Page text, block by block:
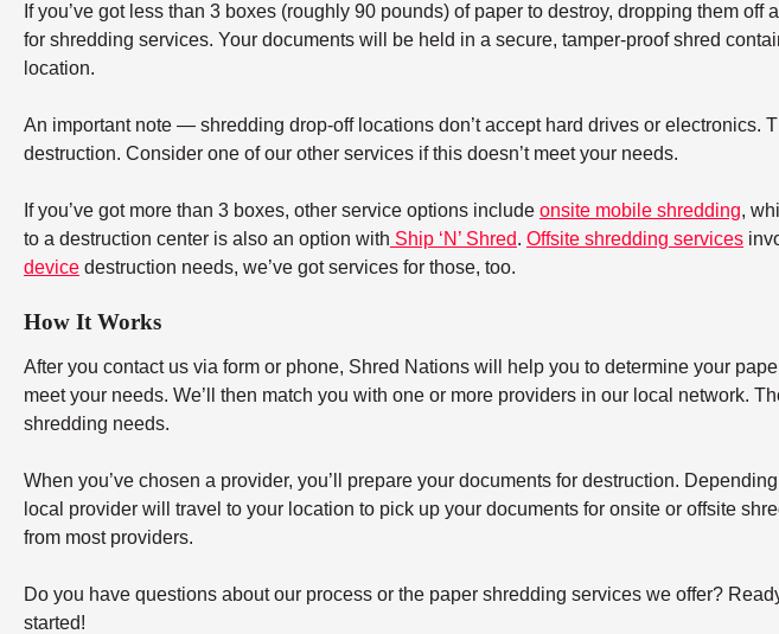
If you’ve got less than 3 boxes (roughly 90 pounds) of paper to destroy, dropping them
for shredding services. Your documents will be held in a secure, tamper-proof shred
location.
An important note — shredding drop-off locations don’t accept hard drives or
destruction. Consider one of our other services if this doesn’t meet your needs.
If you’ve got more than 3 boxes, other service options include onsite mobile shredding,
to a destruction center is also an option with Ship ‘N’ Shred. Offsite shredding services
device destruction needs, we’ve got services for those, too.
How It Works
After you contact us via form or phone, Shred Nations will help you to determine your
meet your needs. We’ll then match you with one or more providers in our local network.
shredding needs.
When you’ve chosen a provider, you’ll prepare your documents for destruction.
local provider will travel to your location to pick up your documents for onsite or offsite
from most providers.
Do you have questions about our process or the paper shredding services we offer?
started!